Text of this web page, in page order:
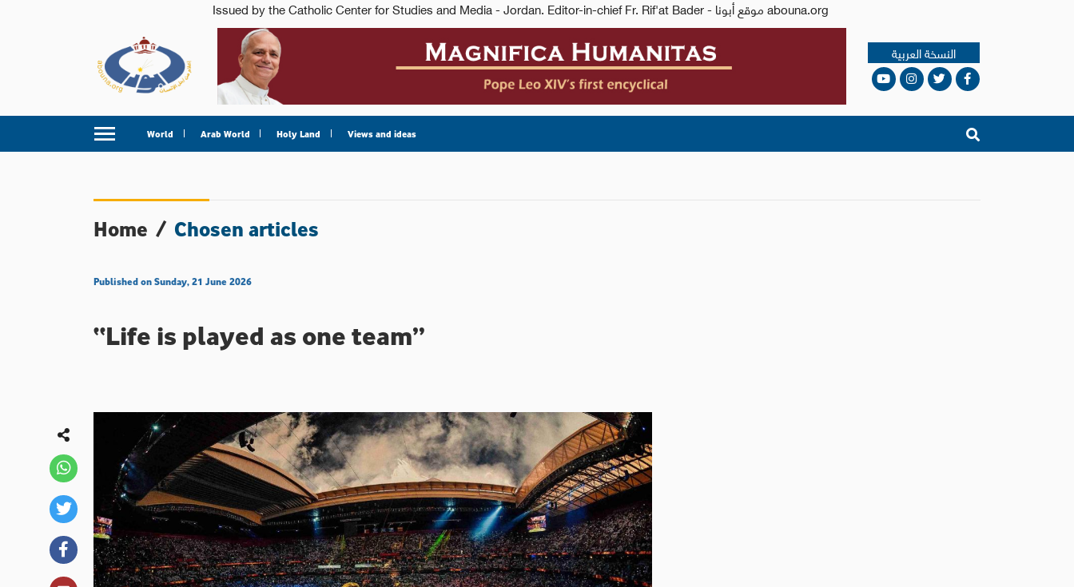
Issued by the Catholic Center for Studies and Media - Jordan. Editor-in-chief Fr. Rif'at Bader - موقع أبونا abouna.org
النسخة العربية
World Arab World Holy Land Views and ideas
Home / Chosen articles
Published on Sunday, 21 June 2026
“Life is played as one team”